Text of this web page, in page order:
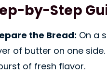
by-Step
the Bread: On a
of butter on one
of fresh flavor.